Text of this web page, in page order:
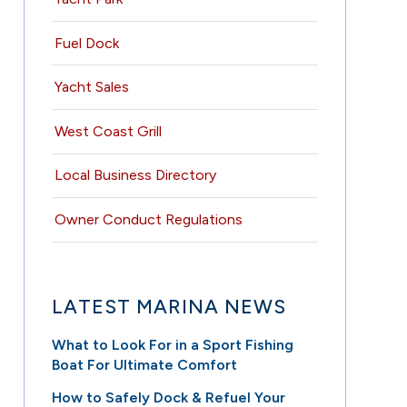
Fuel Dock
Yacht Sales
West Coast Grill
Local Business Directory
Owner Conduct Regulations
LATEST MARINA NEWS
What to Look For in a Sport Fishing
Boat For Ultimate Comfort
How to Safely Dock & Refuel Your